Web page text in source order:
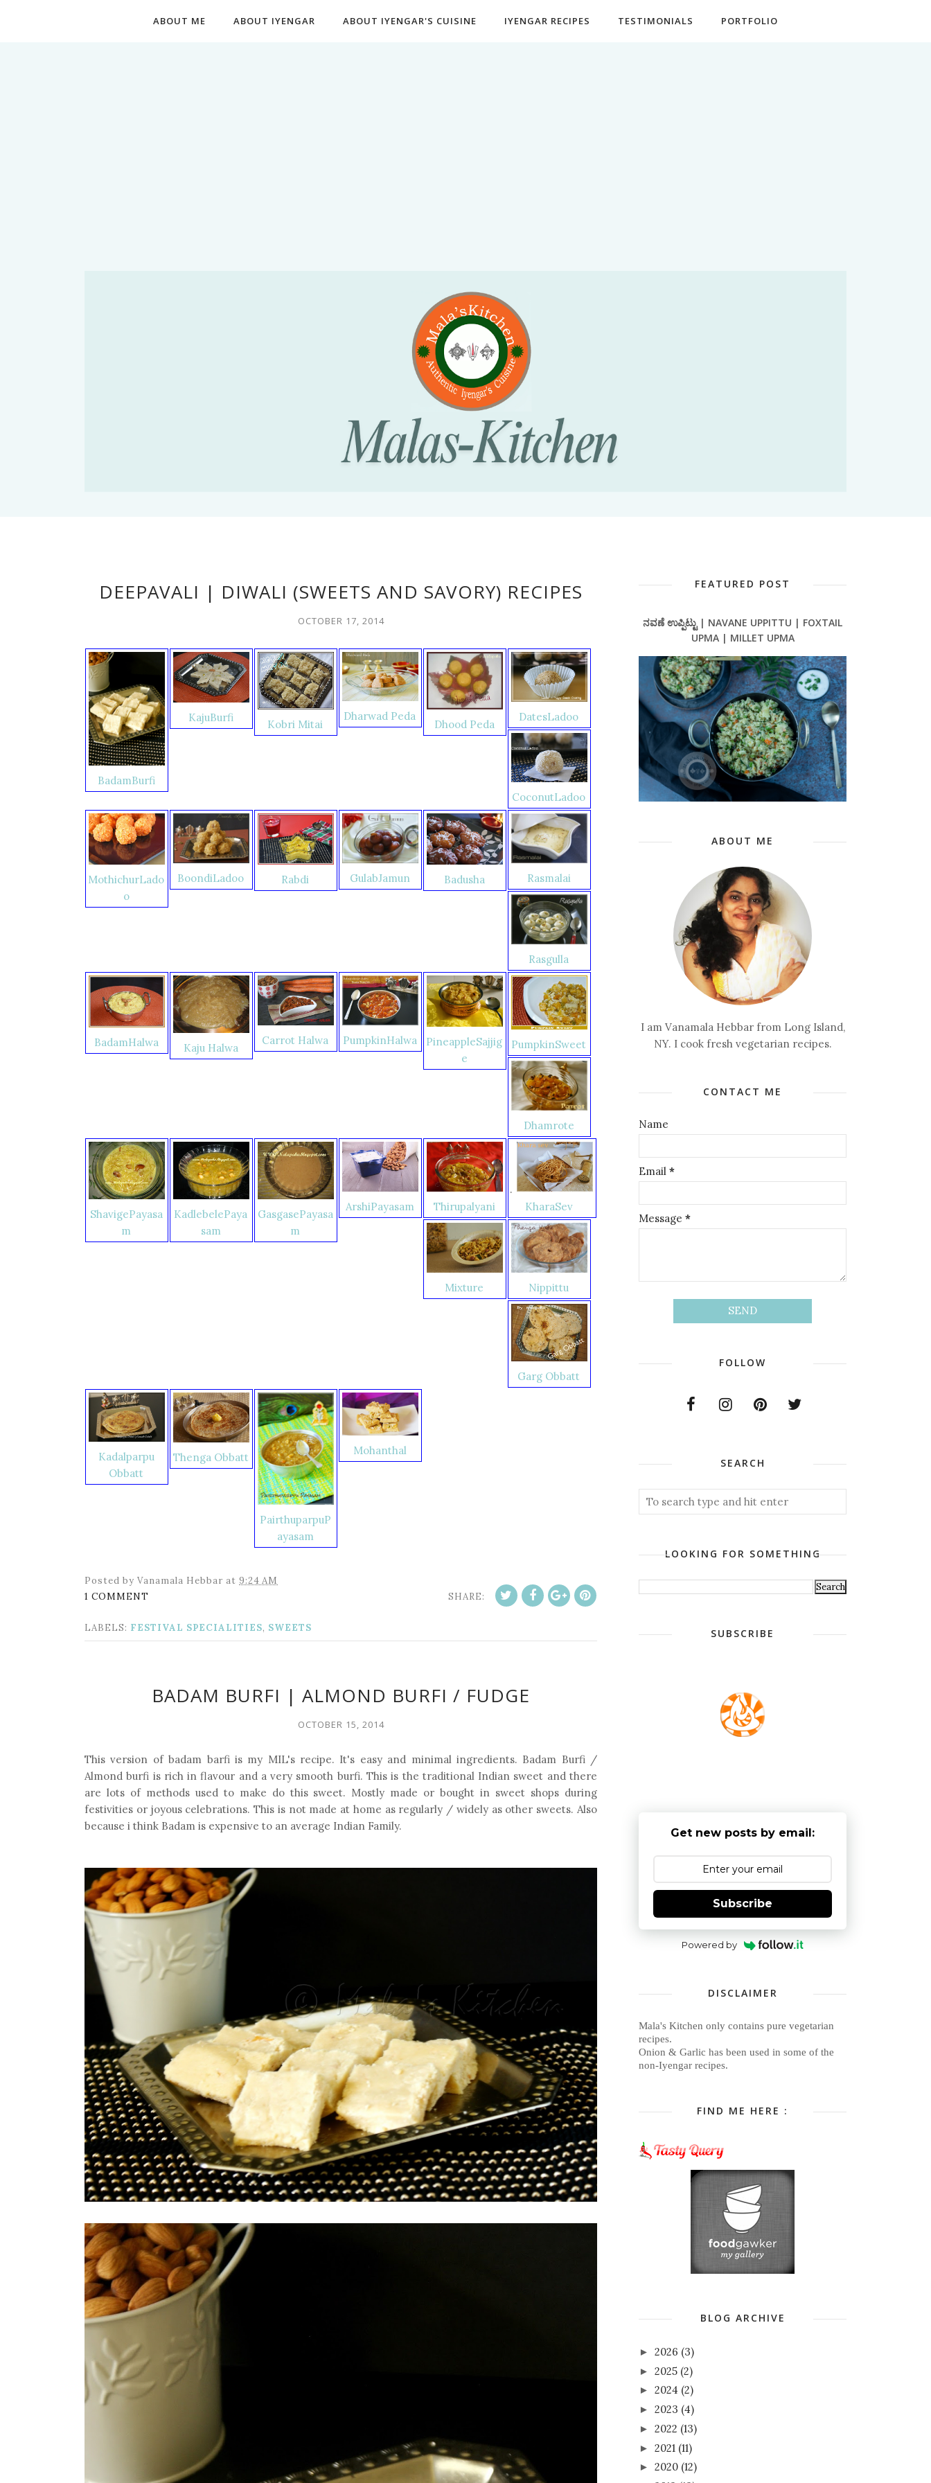
ABOUT ME ABOUT IYENGAR ABOUT IYENGAR'S CUISINE IYENGAR RECIPES TESTIMONIALS PORTFOLIO
DEEPAVALI | DIWALI (SWEETS AND SAVORY) RECIPES
OCTOBER 17, 2014
BadamBurfi
KajuBurfi
Kobri Mitai
Dharwad Peda
Dhood Peda
DatesLadoo
CoconutLadoo
MothichurLado
o
BoondiLadoo Rabdi GulabJamun Badusha Rasmalai
Rasgulla
BadamHalwa Kaju Halwa
Carrot Halwa PumpkinHalwa
PineappleSajjig
e
PumpkinSweet
Dhamrote
ShavigePayasa
m
KadlebelePaya
sam
GasgasePayasa
m
ArshiPayasam Thirupalyani
.
KharaSev
Mixture Nippittu
Garg Obbatt
Kadalparpu
Obbatt
Thenga Obbatt
PairthuparpuP
ayasam
Mohanthal
Posted by Vanamala Hebbar at 9:24 AM
1 COMMENT
SHARE:
LABELS: FESTIVAL SPECIALITIES, SWEETS
BADAM BURFI | ALMOND BURFI / FUDGE
OCTOBER 15, 2014
This version of badam barfi is my MIL's recipe. It's easy and minimal ingredients. Badam Burfi /
Almond burfi is rich in flavour and a very smooth burfi. This is the traditional Indian sweet and there
are lots of methods used to make do this sweet. Mostly made or bought in sweet shops during
festivities or joyous celebrations. This is not made at home as regularly / widely as other sweets. Also
because i think Badam is expensive to an average Indian Family.
FEATURED POST
ನವಣೆ ಉಪ್ಪಿಟ್ಟು | NAVANE UPPITTU | FOXTAIL
UPMA | MILLET UPMA
ABOUT ME
I am Vanamala Hebbar from Long Island,
NY. I cook fresh vegetarian recipes.
CONTACT ME
Name
Email *
Message *
FOLLOW
SEARCH
LOOKING FOR SOMETHING
SUBSCRIBE
Get new posts by email:
Subscribe
Powered by
DISCLAIMER
Mala's Kitchen only contains pure vegetarian
recipes.
Onion & Garlic has been used in some of the
non-Iyengar recipes.
FIND ME HERE :
BLOG ARCHIVE
► 2026 (3)
► 2025 (2)
► 2024 (2)
► 2023 (4)
► 2022 (13)
► 2021 (11)
► 2020 (12)